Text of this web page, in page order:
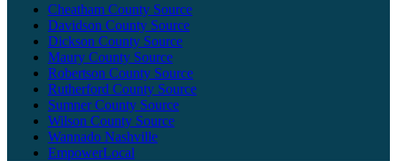
Cheatham County Source
Davidson County Source
Dickson County Source
Maury County Source
Robertson County Source
Rutherford County Source
Sumner County Source
Wilson County Source
Wannado Nashville
EmpowerLocal